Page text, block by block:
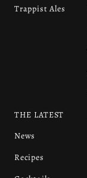
Trappist Ales
THE LATEST
News
Recipes